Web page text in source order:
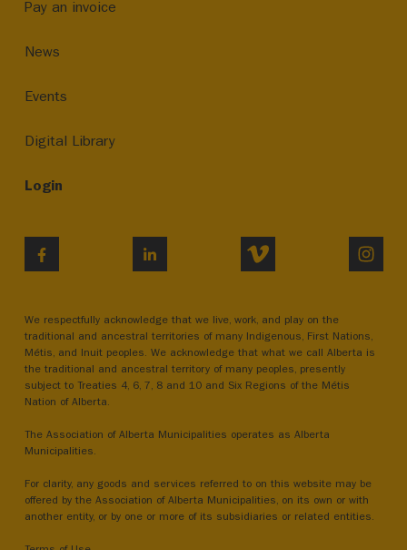
Pay an invoice
News
Events
Digital Library
Login
LINKEDIN VIMEO
We respectfully acknowledge that we live, work, and play on the
traditional and ancestral territories of many Indigenous, First Nations,
Métis, and Inuit peoples. We acknowledge that what we call Alberta is
the traditional and ancestral territory of many peoples, presently
subject to Treaties 4, 6, 7, 8 and 10 and Six Regions of the Métis
Nation of Alberta.
The Association of Alberta Municipalities operates as Alberta
Municipalities.
For clarity, any goods and services referred to on this website may be
offered by the Association of Alberta Municipalities, on its own or with
another entity, or by one or more of its subsidiaries or related entities.